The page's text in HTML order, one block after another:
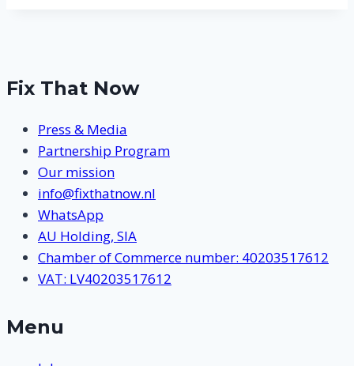
Fix That Now
Press & Media
Partnership Program
Our mission
info@fixthatnow.nl
WhatsApp
AU Holding, SIA
Chamber of Commerce number: 40203517612
VAT: LV40203517612
Menu